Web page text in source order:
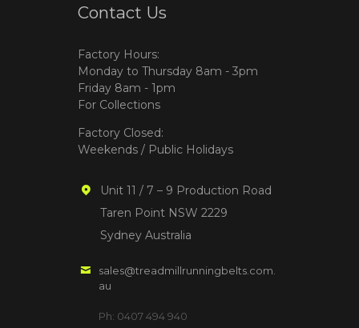
Contact Us
Factory Hours:
Monday to Thursday 8am - 3pm
Friday 8am - 1pm
For Collections
Factory Closed:
Weekends / Public Holidays
Unit 11 / 7 – 9 Production Road
Taren Point NSW 2229
Sydney Australia
sales@treadmillrunningbelts.com.
au
Ph: 0407 494 940